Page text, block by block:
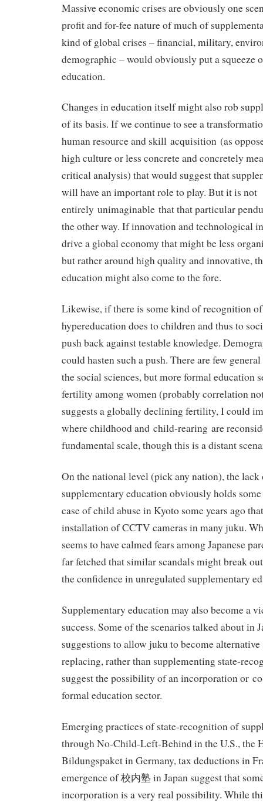
Massive economic crises are obviously one
profit and for-fee nature of much of
kind of global crises – financial, military,
demographic – would obviously put a squeeze
education.
Changes in education itself might also rob
of its basis. If we continue to see a
human resource and skill acquisition (as
high culture or less concrete and concretely
critical analysis) that would suggest that
will have an important role to play. But it is not
entirely unimaginable that that particular
the other way. If innovation and technological
drive a global economy that might be less
but rather around high quality and innovative,
education might also come to the fore.
Likewise, if there is some kind of recognition
hypereducation does to children and thus to
push back against testable knowledge.
could hasten such a push. There are few
the social sciences, but more formal education
fertility among women (probably correlation
suggests a globally declining fertility, I could
where childhood and child-rearing are
fundamental scale, though this is a distant
On the national level (pick any nation), the
supplementary education obviously holds
case of child abuse in Kyoto some years ago
installation of CCTV cameras in many juku.
seems to have calmed fears among Japanese
far fetched that similar scandals might break
the confidence in unregulated supplementary
Supplementary education may also become a
success. Some of the scenarios talked about in
suggestions to allow juku to become
replacing, rather than supplementing state-
suggest the possibility of an incorporation or
formal education sector.
Emerging practices of state-recognition of
through No-Child-Left-Behind in the U.S., the
Bildungspaket in Germany, tax deductions in
emergence of 校内塾 in Japan suggest that
incorporation is a very real possibility. While